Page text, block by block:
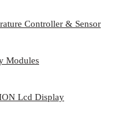
Controller & Sensor
Modules
Lcd Display